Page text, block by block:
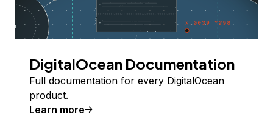
DigitalOcean Documentation
Full documentation for every DigitalOcean
product.
Learn more